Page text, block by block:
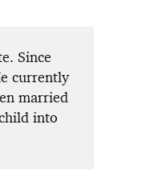
Since
currently
married
into